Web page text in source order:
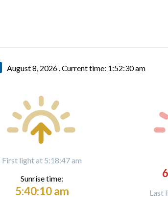
August 8, 2026 .Current time: 1:52:31 am
First light at 5:18:47 am
Sunrise time:
5:40:10 am Last